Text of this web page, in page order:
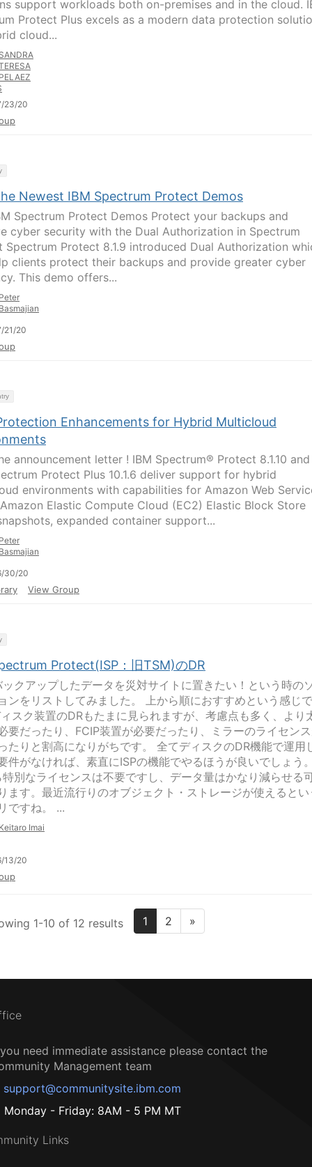
support workloads both on-premises and in the cloud.
Protect Plus excels as a modern data protection
cloud...
23/20
Newest IBM Spectrum Protect Demos
Spectrum Protect Demos Protect your backups and
cyber security with the Dual Authorization in Spectrum
Spectrum Protect 8.1.9 introduced Dual Authorization
clients protect their backups and provide greater cyber
This demo offers...
21/20
Enhancements for Hybrid Multicloud
announcement letter ! IBM Spectrum® Protect 8.1.10 and
Protect Plus 10.1.6 deliver support for hybrid
environments with capabilities for Amazon Web
Elastic Compute Cloud (EC2) Elastic Block Store
expanded container support...
30/20
View Group
Protect(ISP：旧TSM)のDR
ックアップしたデータを災対サイトに置きたい！という時の
ンをリストしてみました。 上から順におすすめという感じ
スク装置のDRもたまに見られますが、考慮点も多く、より
要だったり、FCIP装置が必要だったり、ミラーのライセン
たりと割高になりがちです。 全てディスクのDR機能で運用
件がなければ、素直にISPの機能でやるほうが良いでしょう
特別なライセンスは不要ですし、データ量はかなり減らせる
ます。最近流行りのオブジェクト・ストレージが使えるとい
ですね。 ...
Imai
13/20
1-10 of 12 results 1 2 »
need immediate assistance please contact the
Management team
support@communitysite.ibm.com
Monday - Friday: 8AM - 5 PM MT
Links